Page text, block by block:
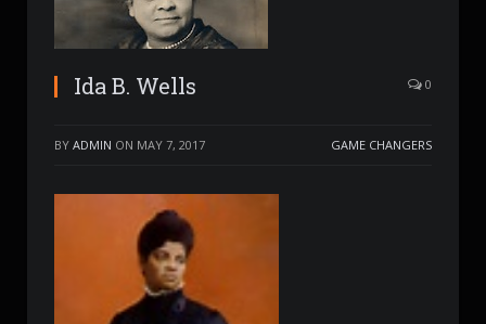
Ida B. Wells 0
BY ADMIN ON MAY 7, 2017 GAME CHANGERS